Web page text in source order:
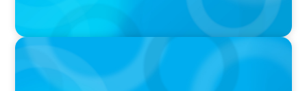
IN THE MEDIA
Tim Cook Turned Apple into a $4 Trillion
Company by Not Trying to Be Steve Jobs